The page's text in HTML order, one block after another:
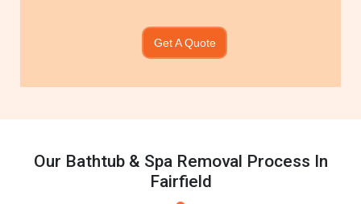
Get A Quote
Our Bathtub & Spa Removal Process In
Fairfield